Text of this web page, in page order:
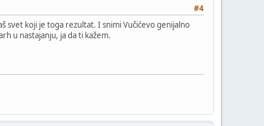
#4
svet koji je toga rezultat. I snimi Vučićevo genijalno
u nastajanju, ja da ti kažem.